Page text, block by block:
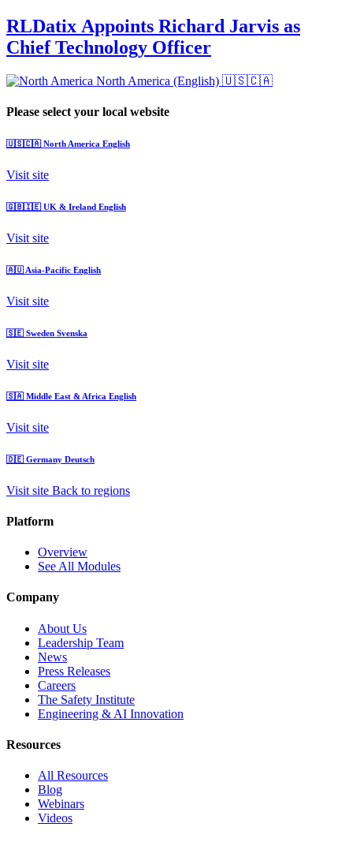
RLDatix Appoints Richard Jarvis as
Chief Technology Officer
North America (English) 🇺🇸🇨🇦
Please select your local website
🇺🇸🇨🇦 North America English
Visit site
🇬🇧🇮🇪 UK & Ireland English
Visit site
🇦🇺 Asia-Pacific English
Visit site
🇸🇪 Sweden Svenska
Visit site
🇸🇦 Middle East & Africa English
Visit site
🇩🇪 Germany Deutsch
Visit site Back to regions
Platform
Overview
See All Modules
Company
About Us
Leadership Team
News
Press Releases
Careers
The Safety Institute
Engineering & AI Innovation
Resources
All Resources
Blog
Webinars
Videos